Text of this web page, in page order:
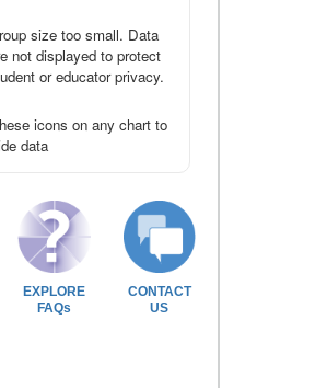
size too small. Data
not displayed to protect
or educator privacy.
icons on any chart to
data
EXPLORE
FAQs
CONTACT
US